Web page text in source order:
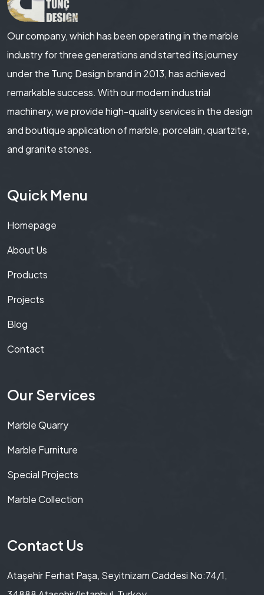
Our company, which has been operating in the marble
industry for three generations and started its journey
under the Tunç Design brand in 2013, has achieved
remarkable success. With our modern industrial
machinery, we provide high-quality services in the design
and boutique application of marble, porcelain, quartzite,
and granite stones.
Quick Menu
Homepage
About Us
Products
Projects
Blog
Contact
Our Services
Marble Quarry
Marble Furniture
Special Projects
Marble Collection
Contact Us
Ataşehir Ferhat Paşa, Seyitnizam Caddesi No:74/1,